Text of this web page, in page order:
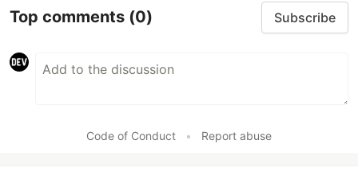
Top comments (0) Subscribe
Code of Conduct • Report abuse